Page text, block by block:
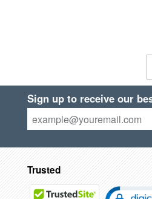
Sign up to receive our
Trusted